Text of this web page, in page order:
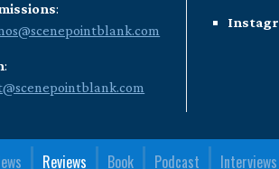
:
:
Reviews Book Podcast Interviews